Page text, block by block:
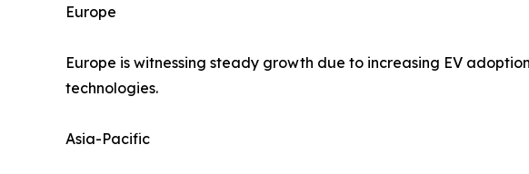
Europe
Europe is witnessing steady growth due to increasing EV
technologies.
Asia-Pacific